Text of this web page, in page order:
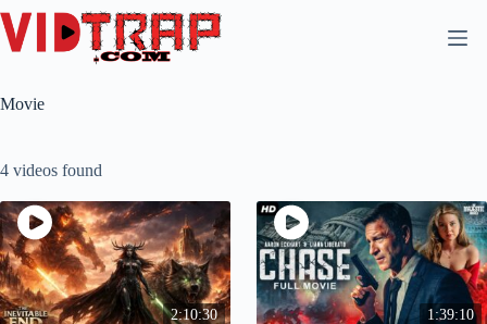
Movie
4 videos found
2:10:30 1:39:10